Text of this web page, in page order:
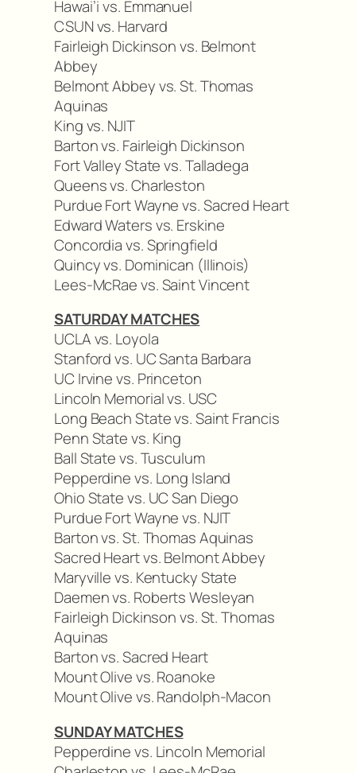
Hawai’i vs. Emmanuel
CSUN vs. Harvard
Fairleigh Dickinson vs. Belmont
Abbey
Belmont Abbey vs. St. Thomas
Aquinas
King vs. NJIT
Barton vs. Fairleigh Dickinson
Fort Valley State vs. Talladega
Queens vs. Charleston
Purdue Fort Wayne vs. Sacred Heart
Edward Waters vs. Erskine
Concordia vs. Springfield
Quincy vs. Dominican (Illinois)
Lees-McRae vs. Saint Vincent
SATURDAY MATCHES
UCLA vs. Loyola
Stanford vs. UC Santa Barbara
UC Irvine vs. Princeton
Lincoln Memorial vs. USC
Long Beach State vs. Saint Francis
Penn State vs. King
Ball State vs. Tusculum
Pepperdine vs. Long Island
Ohio State vs. UC San Diego
Purdue Fort Wayne vs. NJIT
Barton vs. St. Thomas Aquinas
Sacred Heart vs. Belmont Abbey
Maryville vs. Kentucky State
Daemen vs. Roberts Wesleyan
Fairleigh Dickinson vs. St. Thomas
Aquinas
Barton vs. Sacred Heart
Mount Olive vs. Roanoke
Mount Olive vs. Randolph-Macon
SUNDAY MATCHES
Pepperdine vs. Lincoln Memorial